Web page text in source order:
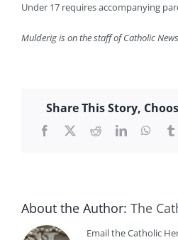
Under 17 requires accompanying
Mulderig is on the staff of Catholic
Share This Story,
Facebook
X RedditLinkedIn
About the Author: The
Email the Catholic